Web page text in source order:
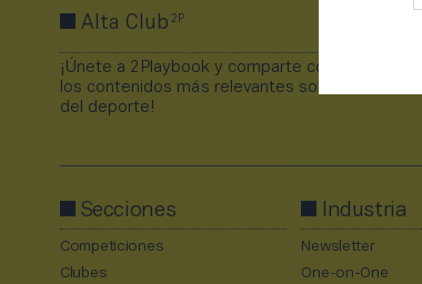
Alta Club2P
¡Únete a 2Playbook y comparte con tus
los contenidos más relevantes sobre la industria
del deporte!
Secciones
Competiciones
Clubes
Industria
Newsletter
One-on-One